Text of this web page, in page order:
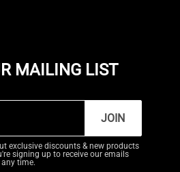
MAILING LIST
JOIN
exclusive discounts & new products
signing up to receive our emails
time.